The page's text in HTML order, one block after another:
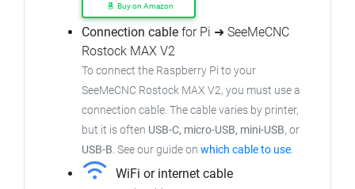
Buy on Amazon
Connection cable for Pi ➜ SeeMeCNC
Rostock MAX V2
To connect the Raspberry Pi to your
SeeMeCNC Rostock MAX V2, you must use a
connection cable. The cable varies by printer,
but it is often USB-C, micro-USB, mini-USB, or
USB-B. See our guide on which cable to use.
WiFi or internet cable